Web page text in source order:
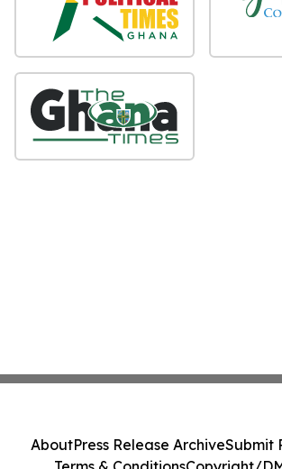
AboutPress Release ArchiveSubmit